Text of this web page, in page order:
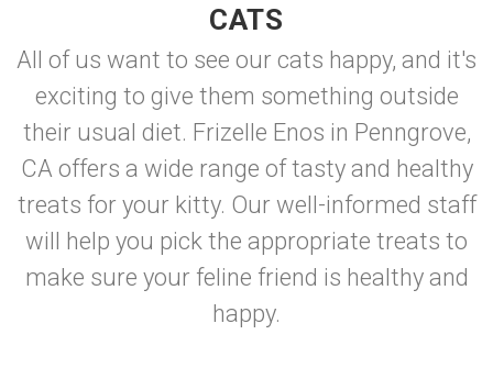
CATS
All of us want to see our cats happy, and it's
exciting to give them something outside
their usual diet. Frizelle Enos in Penngrove,
CA offers a wide range of tasty and healthy
treats for your kitty. Our well-informed staff
will help you pick the appropriate treats to
make sure your feline friend is healthy and
happy.